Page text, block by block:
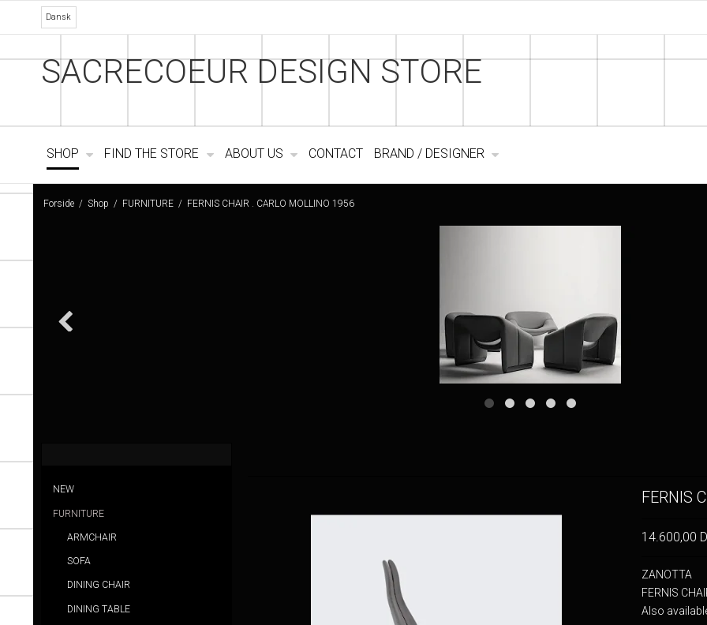
Dansk
SACRECOEUR DESIGN STORE
SHOP FIND THE STORE ABOUT US CONTACT BRAND / DESIGNER
Forside / Shop / FURNITURE / FERNIS CHAIR . CARLO MOLLINO 1956
NEW
FURNITURE
ARMCHAIR
SOFA
DINING CHAIR
DINING TABLE
FERNIS
14.600,00
ZANOTTA
FERNIS
Also